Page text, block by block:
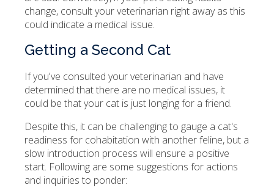
change, consult your veterinarian right away as this
could indicate a medical issue.
Getting a Second Cat
If you've consulted your veterinarian and have
determined that there are no medical issues, it
could be that your cat is just longing for a friend.
Despite this, it can be challenging to gauge a cat's
readiness for cohabitation with another feline, but a
slow introduction process will ensure a positive
start. Following are some suggestions for actions
and inquiries to ponder: